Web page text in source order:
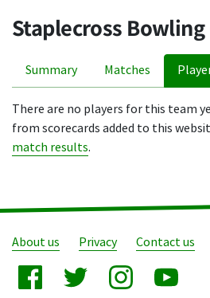
Staplecross
Summary Matches
There are no players for this team
from scorecards added to this
match results.
About us Privacy Contact us